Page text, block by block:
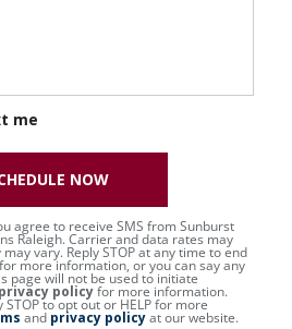
me
agree to receive SMS from Sunburst
Raleigh. Carrier and data rates may
vary. Reply STOP at any time to end
more information, or you can say any
page will not be used to initiate
privacy policyfor more information.
STOP to opt out or HELP for more
and privacy policyat our website.
NOW